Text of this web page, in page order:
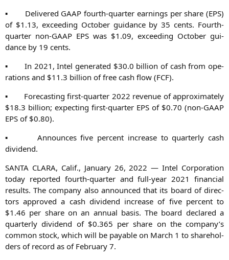
▪ Deli­ver­ed GAAP fourth-quar­ter ear­nings per share (EPS)
of $1.13, excee­ding Octo­ber gui­dance by 35 cents. Fourth-
quar­ter non-GAAP EPS was $1.09, excee­ding Octo­ber gui­
dance by 19 cents.
▪ In 2021, Intel gene­ra­ted $30.0 bil­li­on of cash from ope­
ra­ti­ons and $11.3 bil­li­on of free cash flow (FCF).
▪ Fore­cas­ting first-quar­ter 2022 reve­nue of appro­xi­m­ate­ly
$18.3 bil­li­on; expec­ting first-quar­ter EPS of $0.70 (non-GAAP
EPS of $0.80).
▪ Announ­ces five per­cent increase to quar­ter­ly cash
dividend.
SANTA CLARA, Calif., Janu­ary 26, 2022 — Intel Cor­po­ra­ti­on
today repor­ted fourth-quar­ter and full-year 2021 finan­cial
results. The com­pa­ny also announ­ced that its board of direc­
tors appro­ved a cash divi­dend increase of five per­cent to
$1.46 per share on an annu­al basis. The board declared a
quar­ter­ly divi­dend of $0.365 per share on the company’s
com­mon stock, which will be paya­ble on March 1 to share­hol­
ders of record as of Febru­ary 7.